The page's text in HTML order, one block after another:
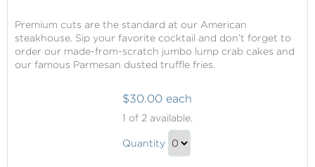
Premium cuts are the standard at our American
steakhouse. Sip your favorite cocktail and don’t forget to
order our made-from-scratch jumbo lump crab cakes and
our famous Parmesan dusted truffle fries.
Steakhouse
$30.00 each
1 of 2 available.
Cagney's
Steakhouse
Quantity